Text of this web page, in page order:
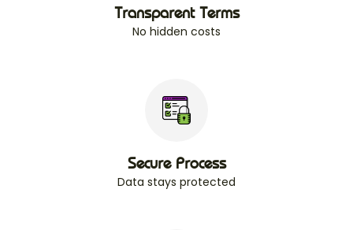
Transparent Terms
No hidden costs
Secure Process
Data stays protected